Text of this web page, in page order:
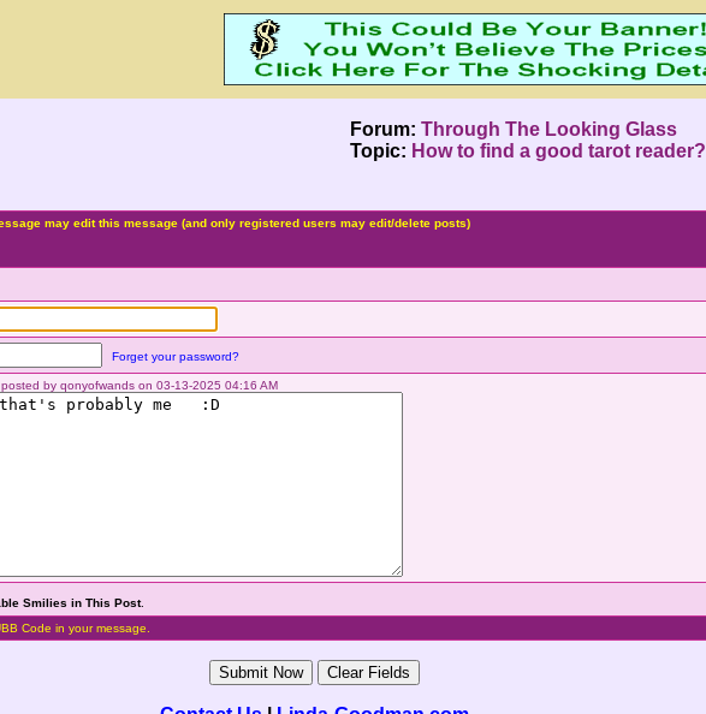
Forum: Through The Looking Glass
Topic: How to find a good tarot reader?
may edit this message (and only registered users may edit/delete posts)
Forget your password?
posted by qonyofwands on 03-13-2025 04:16 AM
Smilies in This Post.
Code in your message.